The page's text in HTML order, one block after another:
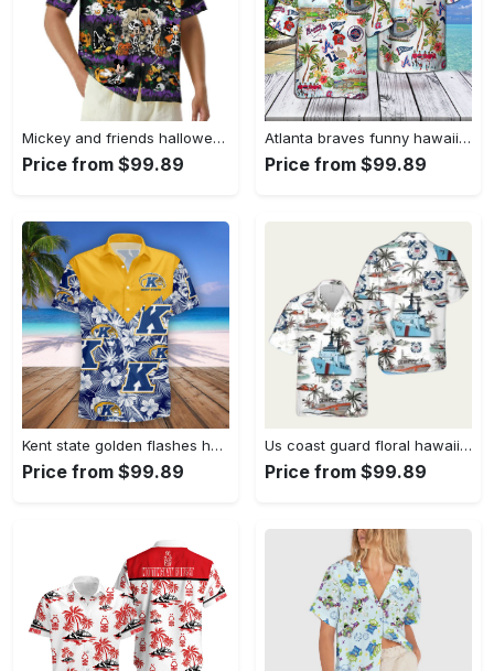
Mickey and friends halloween skeleton hawaiian shirt Hawaii Shirt Shorts & Flip Flops
Price from $99.89
Atlanta braves funny hawaiian shirt Hawaii Shirt Shorts & Flip Flops
Price from $99.89
Kent state golden flashes hawaii shirt tropical seamless ncaa Hawaii Shirt Shorts & Flip Flops
Price from $99.89
Us coast guard floral hawaiian shirt Hawaii Shirt Shorts & Flip Flops
Price from $99.89